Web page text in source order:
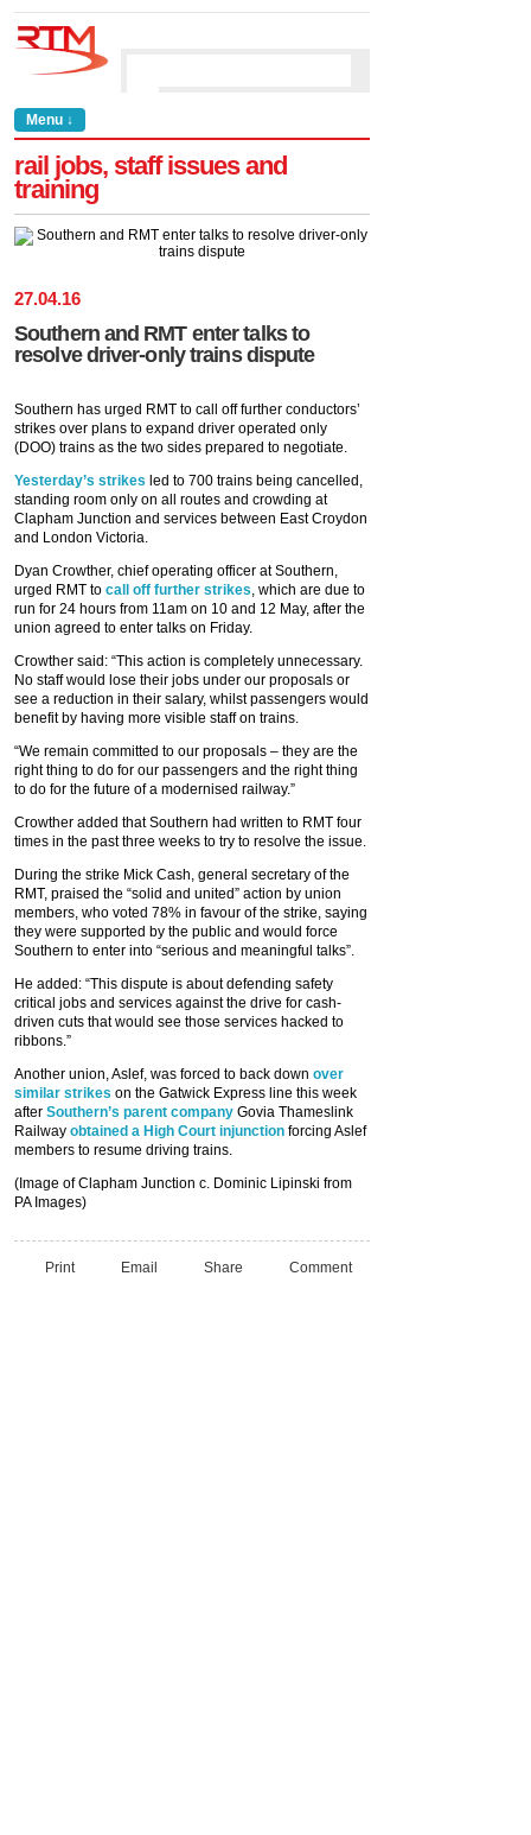
Menu ↓
rail jobs, staff issues and
training
27.04.16
Southern and RMT enter talks to
resolve driver-only trains dispute
Southern has urged RMT to call off further conductors’
strikes over plans to expand driver operated only
(DOO) trains as the two sides prepared to negotiate.
Yesterday’s strikes led to 700 trains being cancelled,
standing room only on all routes and crowding at
Clapham Junction and services between East Croydon
and London Victoria.
Dyan Crowther, chief operating officer at Southern,
urged RMT to call off further strikes, which are due to
run for 24 hours from 11am on 10 and 12 May, after the
union agreed to enter talks on Friday.
Crowther said: “This action is completely unnecessary.
No staff would lose their jobs under our proposals or
see a reduction in their salary, whilst passengers would
benefit by having more visible staff on trains.
“We remain committed to our proposals – they are the
right thing to do for our passengers and the right thing
to do for the future of a modernised railway.”
Crowther added that Southern had written to RMT four
times in the past three weeks to try to resolve the issue.
During the strike Mick Cash, general secretary of the
RMT, praised the “solid and united” action by union
members, who voted 78% in favour of the strike, saying
they were supported by the public and would force
Southern to enter into “serious and meaningful talks”.
He added: “This dispute is about defending safety
critical jobs and services against the drive for cash-
driven cuts that would see those services hacked to
ribbons.”
Another union, Aslef, was forced to back down over
similar strikes on the Gatwick Express line this week
after Southern’s parent company Govia Thameslink
Railway obtained a High Court injunction forcing Aslef
members to resume driving trains.
(Image of Clapham Junction c. Dominic Lipinski from
PA Images)
Print Email Share Comment